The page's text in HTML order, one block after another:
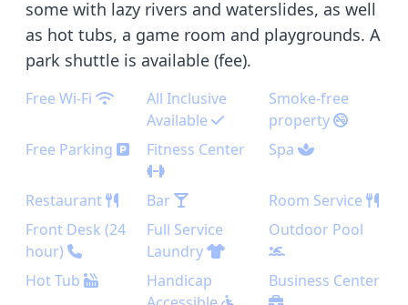
some with lazy rivers and waterslides, as well
as hot tubs, a game room and playgrounds. A
park shuttle is available (fee).
Free Wi-Fi
All Inclusive
Available
Smoke-free
property
Free Parking
Fitness Center Spa
Restaurant Bar
Room Service
Front Desk (24
hour)
Full Service
Laundry
Outdoor Pool
Hot Tub
Handicap
Business Center